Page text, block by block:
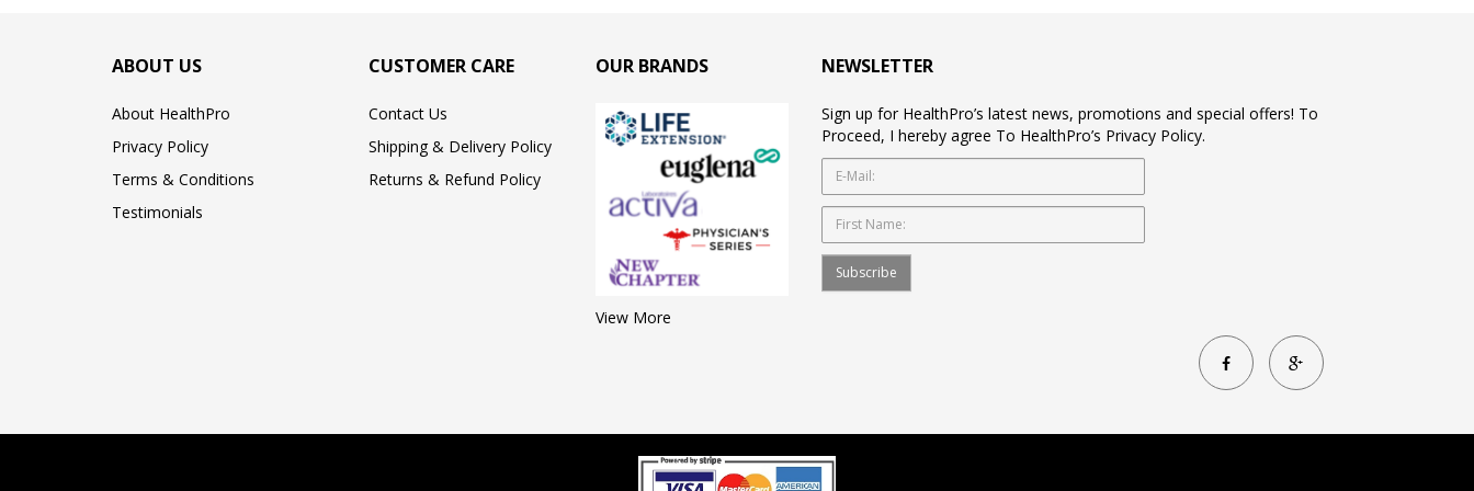
ABOUT US
About HealthPro
Privacy Policy
Terms & Conditions
Testimonials
CUSTOMER CARE
Contact Us
Shipping & Delivery Policy
Returns & Refund Policy
OUR BRANDS
View More
NEWSLETTER
Sign up for HealthPro’s latest news, promotions and special offers! To
Proceed, I hereby agree To HealthPro’s Privacy Policy.
Subscribe